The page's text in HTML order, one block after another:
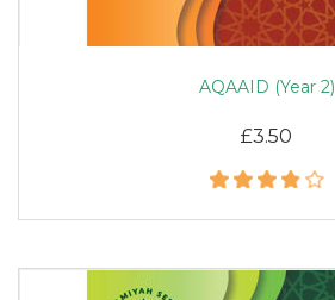
AQAAID (Year 2)
£3.50